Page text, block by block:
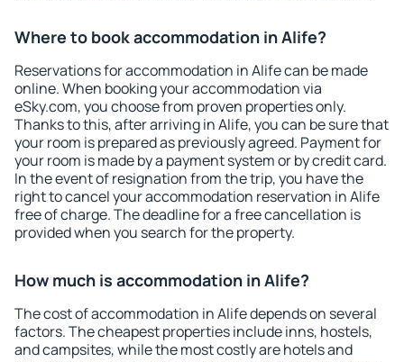
Where to book accommodation in Alife?
Reservations for accommodation in Alife can be made
online. When booking your accommodation via
eSky.com, you choose from proven properties only.
Thanks to this, after arriving in Alife, you can be sure that
your room is prepared as previously agreed. Payment for
your room is made by a payment system or by credit card.
In the event of resignation from the trip, you have the
right to cancel your accommodation reservation in Alife
free of charge. The deadline for a free cancellation is
provided when you search for the property.
How much is accommodation in Alife?
The cost of accommodation in Alife depends on several
factors. The cheapest properties include inns, hostels,
and campsites, while the most costly are hotels and